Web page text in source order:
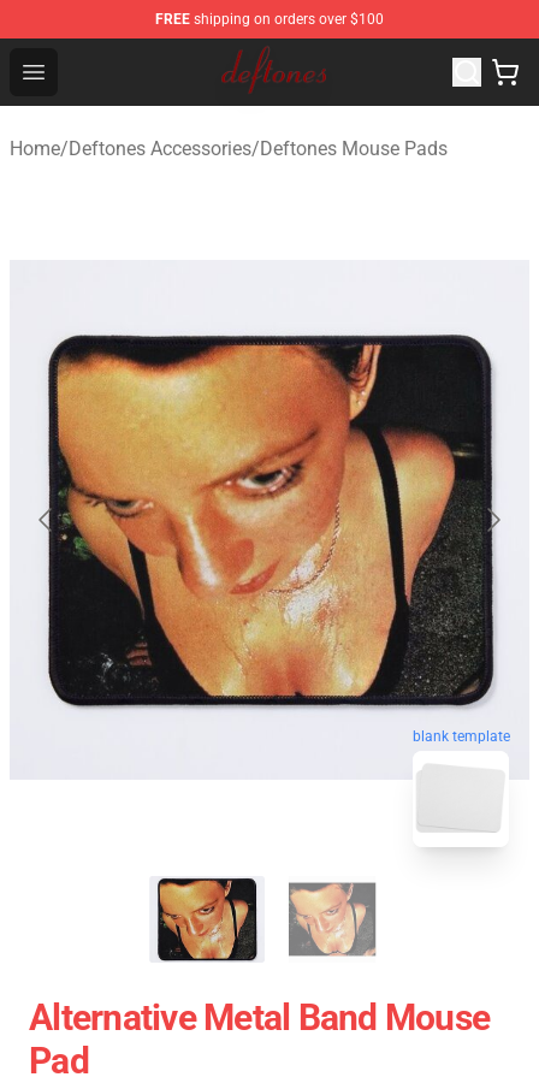
FREE shipping on orders over $100
Open menu
Deftones Store - Official Deftones Merchandise Shop
Home/Deftones Accessories/Deftones Mouse Pads
blank template
Alternative Metal Band Mouse
Pad